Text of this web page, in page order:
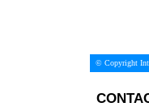
© Copyright